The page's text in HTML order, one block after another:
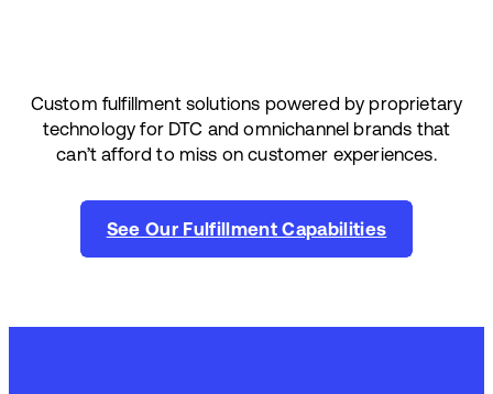
Custom fulfillment solutions powered by proprietary
technology for DTC and omnichannel brands that
can’t afford to miss on customer experiences.
See Our Fulfillment Capabilities